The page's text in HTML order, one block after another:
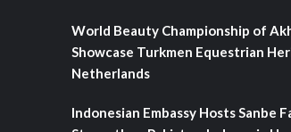
World Beauty Championship of
Showcase Turkmen Equestrian
Netherlands
Indonesian Embassy Hosts Sanbe